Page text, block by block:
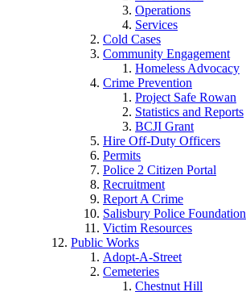
Operations
Services
Cold Cases
Community Engagement
Homeless Advocacy
Crime Prevention
Project Safe Rowan
Statistics and Reports
BCJI Grant
Hire Off-Duty Officers
Permits
Police 2 Citizen Portal
Recruitment
Report A Crime
Salisbury Police Foundation
Victim Resources
Public Works
Adopt-A-Street
Cemeteries
Chestnut Hill